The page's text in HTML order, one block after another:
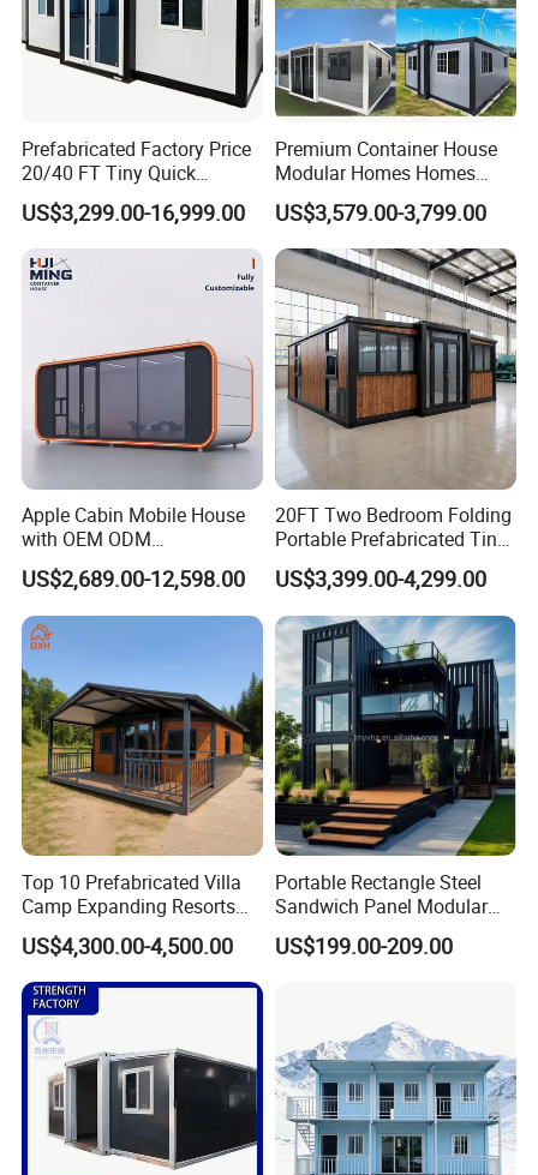
Prefabricated Factory Price
20/40 FT Tiny Quick
Assembly Modern Container
House
US$3,299.00-16,999.00
Premium Container House
Modular Homes Homes
Prefabricated Houses with
Modermdesign for Global
Housing Solutions
US$3,579.00-3,799.00
Apple Cabin Mobile House
with OEM ODM
Customizable Design 40FT
Quick Assembly Sound
Insulation Two Bedroom
Granny Flat Modular House
US$2,689.00-12,598.00
20FT Two Bedroom Folding
Portable Prefabricated Tiny
House Modular Home for
Family Living
US$3,399.00-4,299.00
Top 10 Prefabricated Villa
Camp Expanding Resorts
Beach Hut 10FT-40FT
Customized Manufacture
Camping Granny School
Dormitory Expandable
Foldable Container House
US$4,300.00-4,500.00
Portable Rectangle Steel
Sandwich Panel Modular
Luxury Villa Prefab
Detachable Container
US$199.00-209.00